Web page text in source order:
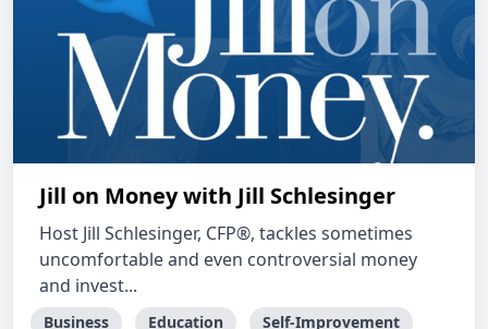
Jill on Money with Jill Schlesinger
Host Jill Schlesinger, CFP®, tackles sometimes
uncomfortable and even controversial money
and invest...
Business Education
Self-Improvement